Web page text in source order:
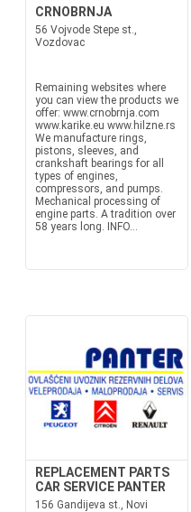
CRNOBRNJA
56 Vojvode Stepe st.,
Vozdovac
Remaining websites where
you can view the products we
offer: www.crnobrnja.com
www.karike.eu www.hilzne.rs
We manufacture rings,
pistons, sleeves, and
crankshaft bearings for all
types of engines,
compressors, and pumps.
Mechanical processing of
engine parts. A tradition over
58 years long. INFO...
REPLACEMENT PARTS
CAR SERVICE PANTER
156 Gandijeva st., Novi